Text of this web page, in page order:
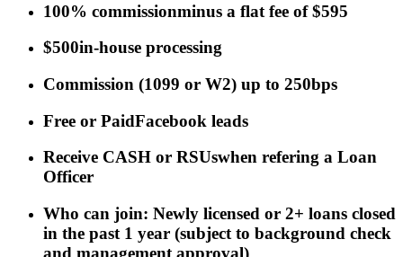
100% commissionminus a flat fee of $595
$500in-house processing
Commission (1099 or W2) up to 250bps
Free or PaidFacebook leads
Receive CASH or RSUswhen refering a Loan
Officer
Who can join: Newly licensed or 2+ loans closed
in the past 1 year (subject to background check
and management approval)